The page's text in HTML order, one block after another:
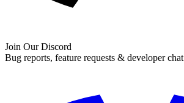
Join Our Discord
Bug reports, feature requests & developer chat